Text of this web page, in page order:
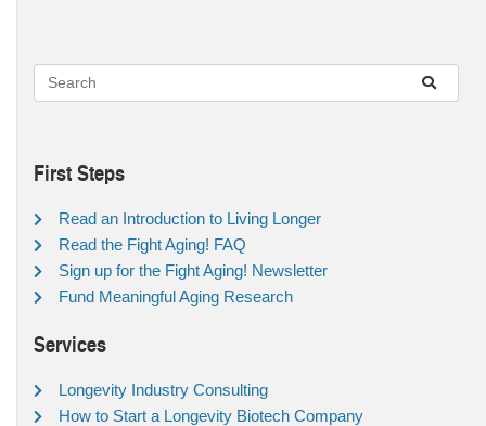
First Steps
Read an Introduction to Living Longer
Read the Fight Aging! FAQ
Sign up for the Fight Aging! Newsletter
Fund Meaningful Aging Research
Services
Longevity Industry Consulting
How to Start a Longevity Biotech Company